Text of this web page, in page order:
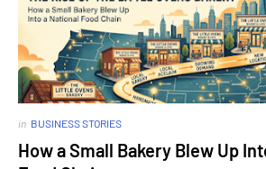
in BUSINESS STORIES
How a Small Bakery Blew Up